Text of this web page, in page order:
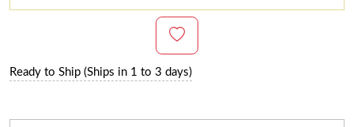
Ready to Ship (Ships in 1 to 3 days)